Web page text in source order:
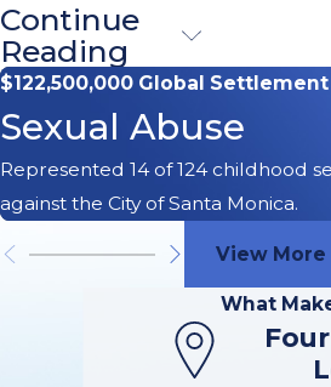
Family
Members
Who
Witness a
Dog Attack
Continue
Reading
$122,500,000 Global Settlement
Sexual Abuse
Represented 14 of 124 childhood
against the City of Santa Monica.
View More
What